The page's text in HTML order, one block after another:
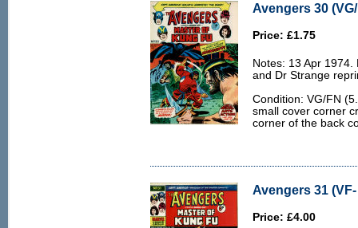
Avengers 30
Price: £1.75
Notes: 13 Apr
and Dr Strange
Condition: VG/FN
small cover corner
corner of the back
Avengers 31 (VF-
Price: £4.00